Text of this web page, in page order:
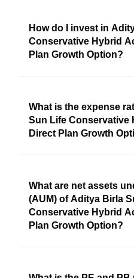
How do I invest in
Conservative Hybrid
Plan Growth Option?
What is the expense
Sun Life Conservative
Direct Plan Growth
What are net assets
(AUM) of Aditya Birla
Conservative Hybrid
Plan Growth Option?